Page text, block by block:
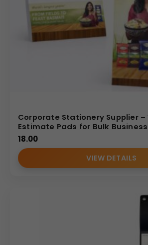
Corporate Stationery Supplier –
Estimate Pads for Bulk
18.00
VIEW DETAILS